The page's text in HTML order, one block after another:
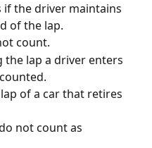
if the driver maintains
of the lap.
count.
the lap a driver enters
of a car that retires
not count as